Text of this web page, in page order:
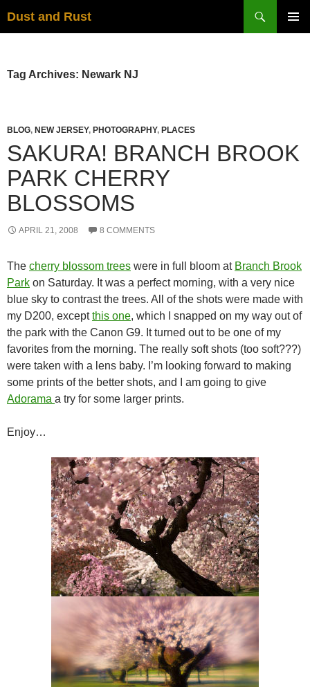
to
Dust and Rust
Tag Archives: Newark NJ
BLOG, NEW JERSEY, PHOTOGRAPHY, PLACES
SAKURA! BRANCH BROOK
PARK CHERRY
BLOSSOMS
APRIL 21, 2008 8 COMMENTS
The cherry blossom trees were in full bloom at Branch Brook
Park on Saturday. It was a perfect morning, with a very nice
blue sky to contrast the trees. All of the shots were made with
my D200, exceptthis one, which I snapped on my way out of
the park with the Canon G9. It turned out to be one of my
favorites from the morning. The really soft shots (too soft???)
were taken with a lens baby. I’m looking forward to making
some prints of the better shots, and I am going to give
Adorama a try for some larger prints.
Enjoy…